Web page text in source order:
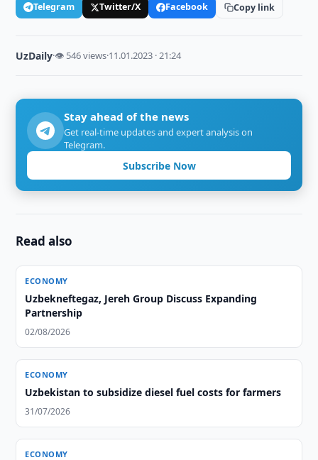
Telegram Twitter/X Facebook Copy link
UzDaily·👁 546 views·11.01.2023 · 21:24
Stay ahead of the news
Get real-time updates and expert analysis on
Telegram.
Subscribe Now
Read also
ECONOMY
Uzbekneftegaz, Jereh Group Discuss Expanding
Partnership
02/08/2026
ECONOMY
Uzbekistan to subsidize diesel fuel costs for farmers
31/07/2026
ECONOMY